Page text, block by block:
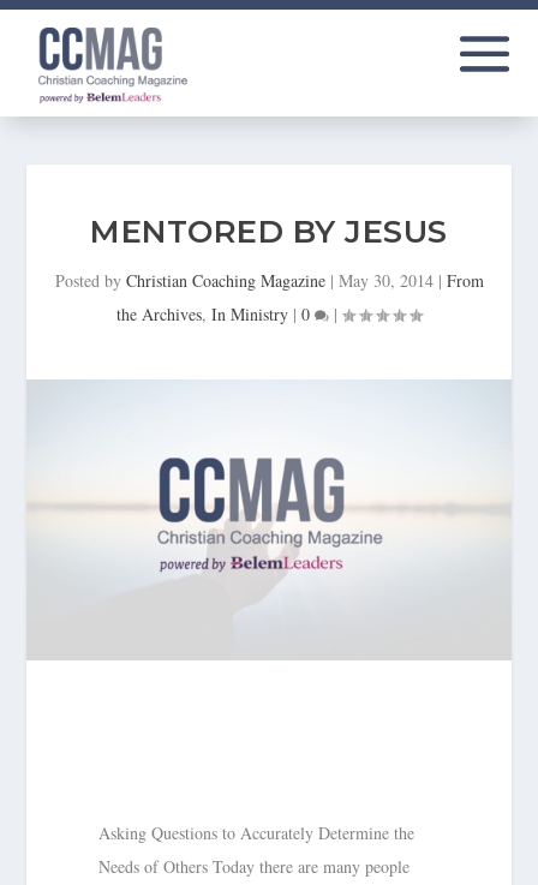
MENTORED BY JESUS
Posted by Christian Coaching Magazine| May 30, 2014| From
the Archives, In Ministry | 0 |
Asking Questions to Accurately Determine the
Needs of Others Today there are many people